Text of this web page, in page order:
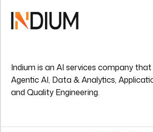
Indium is an AI services company that
Agentic AI, Data & Analytics,
and Quality Engineering.